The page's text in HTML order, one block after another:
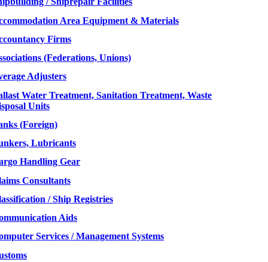
Area Equipment & Materials
Firms
(Federations, Unions)
Adjusters
Water Treatment, Sanitation Treatment, Waste
Units
(Foreign)
Lubricants
Handling Gear
Consultants
/ Ship Registries
Aids
Services / Management Systems